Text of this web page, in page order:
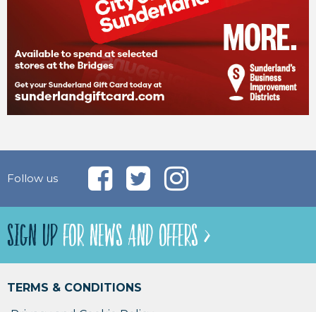
Follow us
SIGN UPFOR NEWS AND OFFERS >
TERMS & CONDITIONS